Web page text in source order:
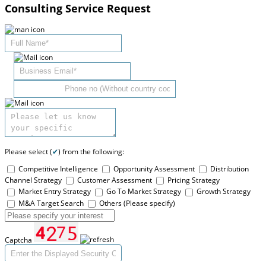
Consulting Service Request
Please select (✔) from the following:
Competitive Intelligence
Opportunity Assessment
Distribution
Channel Strategy
Customer Assessment
Pricing Strategy
Market Entry Strategy
Go To Market Strategy
Growth Strategy
M&A Target Search
Others (Please specify)
Captcha